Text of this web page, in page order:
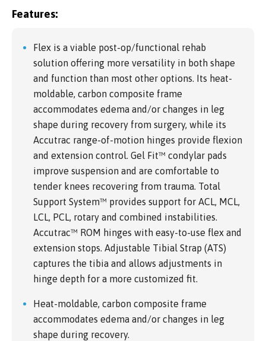
Features:
Flex is a viable post-op/functional rehab
solution offering more versatility in both shape
and function than most other options. Its heat-
moldable, carbon composite frame
accommodates edema and/or changes in leg
shape during recovery from surgery, while its
Accutrac range-of-motion hinges provide flexion
and extension control. Gel Fit™ condylar pads
improve suspension and are comfortable to
tender knees recovering from trauma. Total
Support System™ provides support for ACL, MCL,
LCL, PCL, rotary and combined instabilities.
Accutrac™ ROM hinges with easy-to-use flex and
extension stops. Adjustable Tibial Strap (ATS)
captures the tibia and allows adjustments in
hinge depth for a more customized fit.
Heat-moldable, carbon composite frame
accommodates edema and/or changes in leg
shape during recovery.